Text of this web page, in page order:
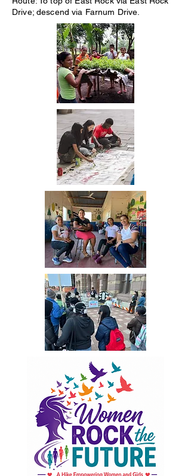
Drive; descend via Farnum Drive.